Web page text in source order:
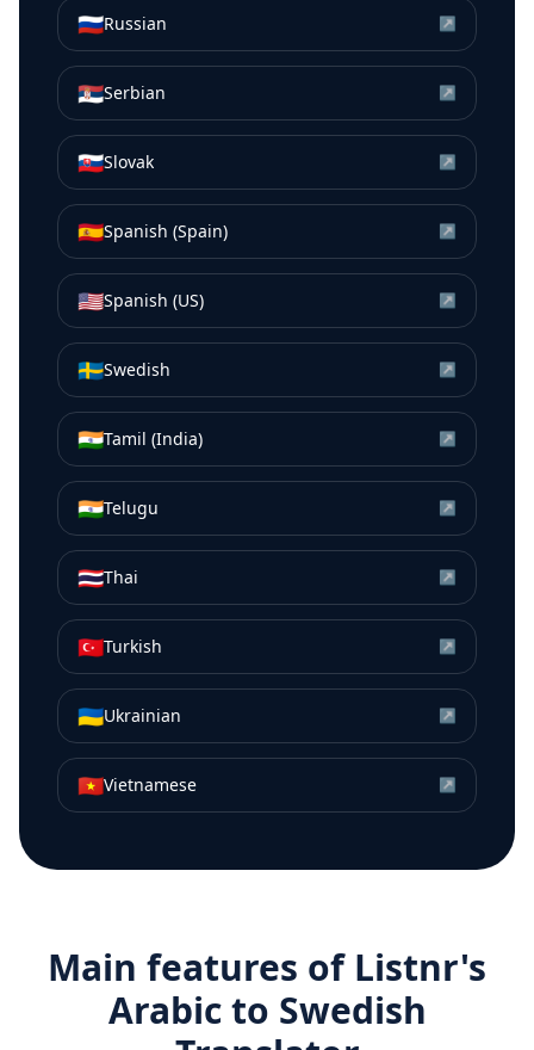
🇷🇺Russian ↗
🇷🇸Serbian ↗
🇸🇰Slovak ↗
🇪🇸Spanish (Spain) ↗
🇺🇸Spanish (US) ↗
🇸🇪Swedish ↗
🇮🇳Tamil (India) ↗
🇮🇳Telugu ↗
🇹🇭Thai ↗
🇹🇷Turkish ↗
🇺🇦Ukrainian ↗
🇻🇳Vietnamese ↗
Main features of Listnr's
Arabicto Swedish